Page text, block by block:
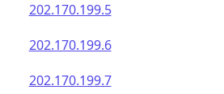
202.170.199.5
202.170.199.6
202.170.199.7